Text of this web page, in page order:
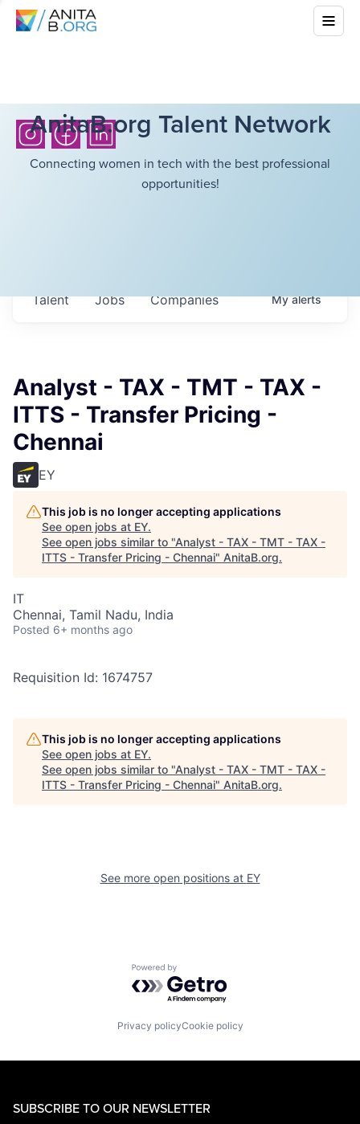
AnitaB.org Talent Network
Connecting women in tech with the best professional
opportunities!
Jobs Companies
Talent Myalerts
Analyst - TAX - TMT - TAX -
ITTS - Transfer Pricing -
Chennai
EY
This job is no longer accepting applications
See open jobs at EY.
See open jobs similar to "Analyst - TAX - TMT - TAX -
ITTS - Transfer Pricing - Chennai" AnitaB.org.
IT
Chennai, Tamil Nadu, India
Posted 6+ months ago
Requisition Id: 1674757
This job is no longer accepting applications
See open jobs at EY.
See open jobs similar to "Analyst - TAX - TMT - TAX -
ITTS - Transfer Pricing - Chennai" AnitaB.org.
See more open positions at EY
Powered by Getro.com
Privacy policyCookie policy
SUBSCRIBE TO OUR NEWSLETTER